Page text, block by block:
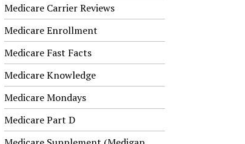
Medicare Carrier Reviews
Medicare Enrollment
Medicare Fast Facts
Medicare Knowledge
Medicare Mondays
Medicare Part D